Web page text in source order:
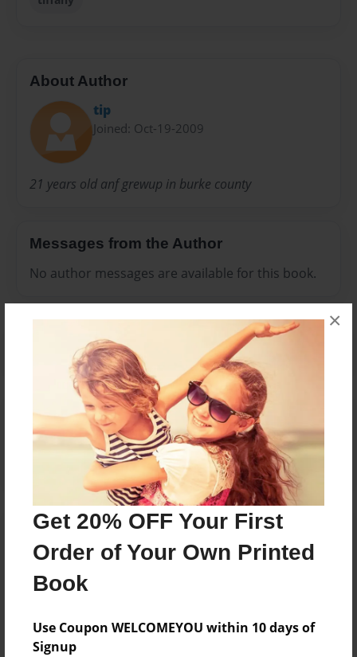
Get 20% OFF Your First
Order of Your Own Printed
Book
Use Coupon WELCOMEYOU within 10 days of
Signup
×
About Author
tip
Joined: Oct-19-2009
21 years old anf grewup in burke county
Messages from the Author
No author messages are available for this book.
Reader's Comments
Log inorcreate an accountto add a comment.